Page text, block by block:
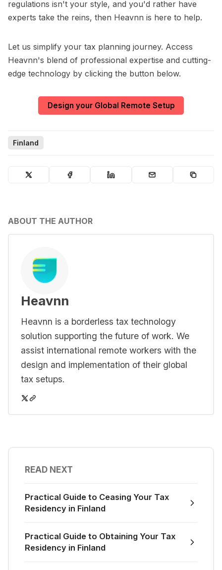
regulations isn't your style, and you'd rather have
experts take the reins, then Heavnn is here to help.
Let us simplify your tax planning journey. Access
Heavnn's blend of professional expertise and cutting-
edge technology by clicking the button below.
Design your Global Remote Setup
Finland
ABOUT THE AUTHOR
Heavnn
Heavnn is a borderless tax technology
solution supporting the future of work. We
assist international remote workers with the
design and implementation of their global
tax setups.
READ NEXT
Practical Guide to Ceasing Your Tax
Residency in Finland
Practical Guide to Obtaining Your Tax
Residency in Finland